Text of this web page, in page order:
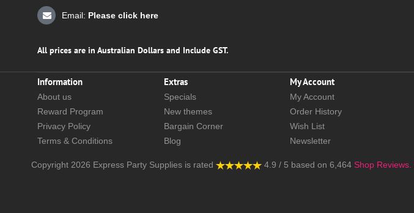
Email: Please click here
All prices are in Australian Dollars and Include GST.
Information
About us
Reward Program
Privacy Policy
Terms & Conditions
Extras
Specials
New themes
Bargain Corner
Blog
My Account
My Account
Order History
Wish List
Newsletter
Copyright 2026 Express Party Supplies is rated 4.9 / 5 based on 6,464 Shop Reviews.